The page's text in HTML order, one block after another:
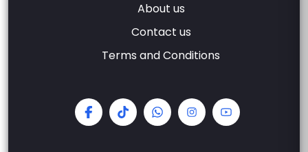
About us
Contact us
Terms and Conditions